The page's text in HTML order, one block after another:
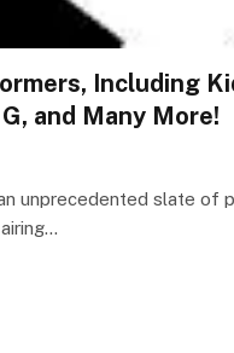
Including
and Many More!
an unprecedented slate of